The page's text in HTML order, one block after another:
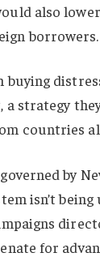
also
borrowers.
strategy
countries
by
isn’t
for